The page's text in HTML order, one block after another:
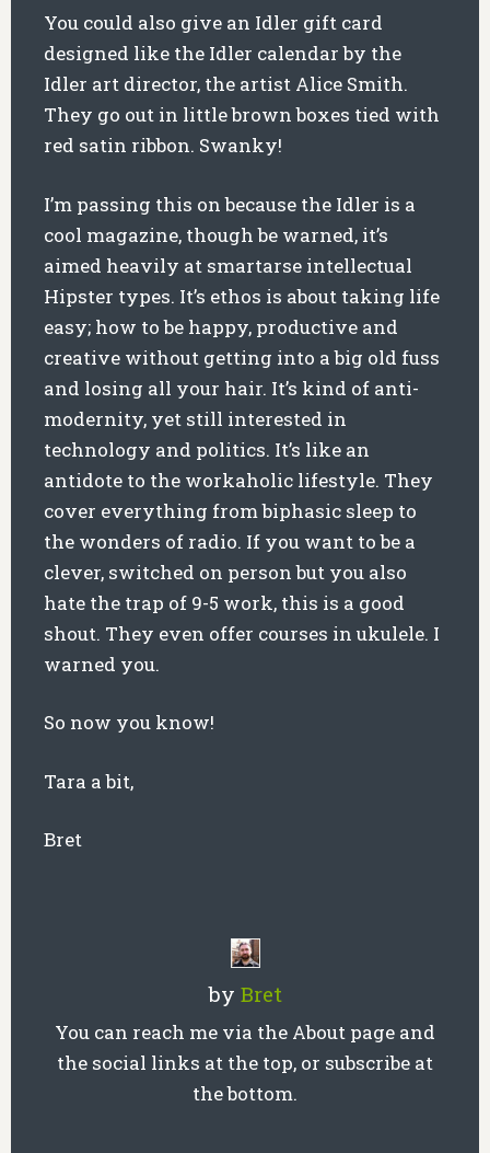
You could also give an Idler gift card
designed like the Idler calendar by the
Idler art director, the artist Alice Smith.
They go out in little brown boxes tied with
red satin ribbon. Swanky!
I’m passing this on because the Idler is a
cool magazine, though be warned, it’s
aimed heavily at smartarse intellectual
Hipster types. It’s ethos is about taking life
easy; how to be happy, productive and
creative without getting into a big old fuss
and losing all your hair. It’s kind of anti-
modernity, yet still interested in
technology and politics. It’s like an
antidote to the workaholic lifestyle. They
cover everything from biphasic sleep to
the wonders of radio. If you want to be a
clever, switched on person but you also
hate the trap of 9-5 work, this is a good
shout. They even offer courses in ukulele. I
warned you.
So now you know!
Tara a bit,
Bret
by Bret
You can reach me via the About page and
the social links at the top, or subscribe at
the bottom.